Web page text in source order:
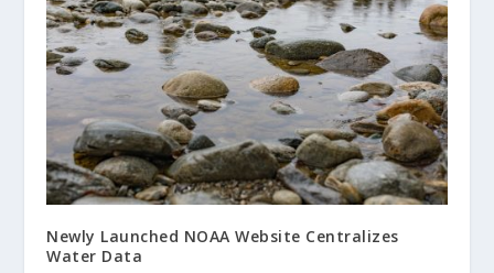
Newly Launched NOAA Website Centralizes
Water Data